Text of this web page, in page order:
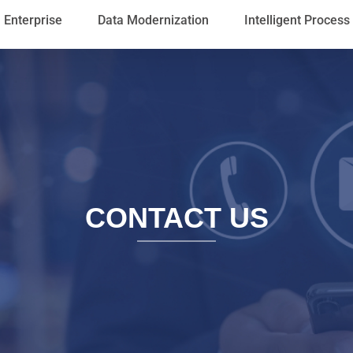
Enterprise Data Modernization Intelligent
CONTACT US